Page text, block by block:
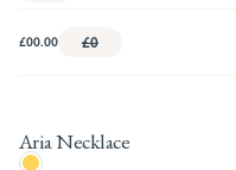
£00.00 £0
Aria Necklace